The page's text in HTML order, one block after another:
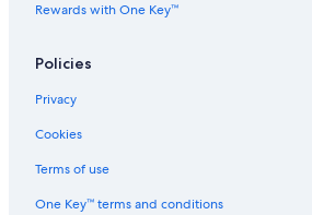
Rewards with One Key™
Policies
Privacy
Cookies
Terms of use
One Key™ terms and conditions